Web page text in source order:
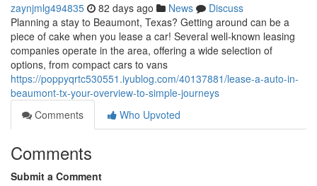
zaynjmlg494835 82 days ago News
Discuss
Planning a stay to Beaumont, Texas? Getting around can be a
piece of cake when you lease a car! Several well-known leasing
companies operate in the area, offering a wide selection of
options, from compact cars to vans
https://poppyqrtc530551.iyublog.com/40137881/lease-a-auto-in-
beaumont-tx-your-overview-to-simple-journeys
Comments
Who Upvoted
Comments
Submit a Comment